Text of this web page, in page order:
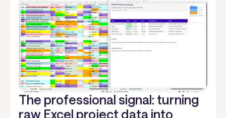
The professional signal: turning
raw Excel project data into